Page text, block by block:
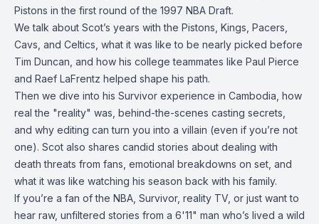
Pistons in the first round of the 1997 NBA Draft.
We talk about Scot’s years with the Pistons, Kings, Pacers,
Cavs, and Celtics, what it was like to be nearly picked before
Tim Duncan, and how his college teammates like Paul Pierce
and Raef LaFrentz helped shape his path.
Then we dive into his Survivor experience in Cambodia, how
real the "reality" was, behind-the-scenes casting secrets,
and why editing can turn you into a villain (even if you’re not
one). Scot also shares candid stories about dealing with
death threats from fans, emotional breakdowns on set, and
what it was like watching his season back with his family.
If you’re a fan of the NBA, Survivor, reality TV, or just want to
hear raw, unfiltered stories from a 6'11" man who’s lived a wild